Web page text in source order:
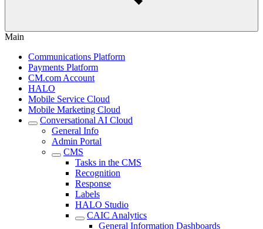
Main
Communications Platform
Payments Platform
CM.com Account
HALO
Mobile Service Cloud
Mobile Marketing Cloud
Conversational AI Cloud
General Info
Admin Portal
CMS
Tasks in the CMS
Recognition
Response
Labels
HALO Studio
CAIC Analytics
General Information Dashboards